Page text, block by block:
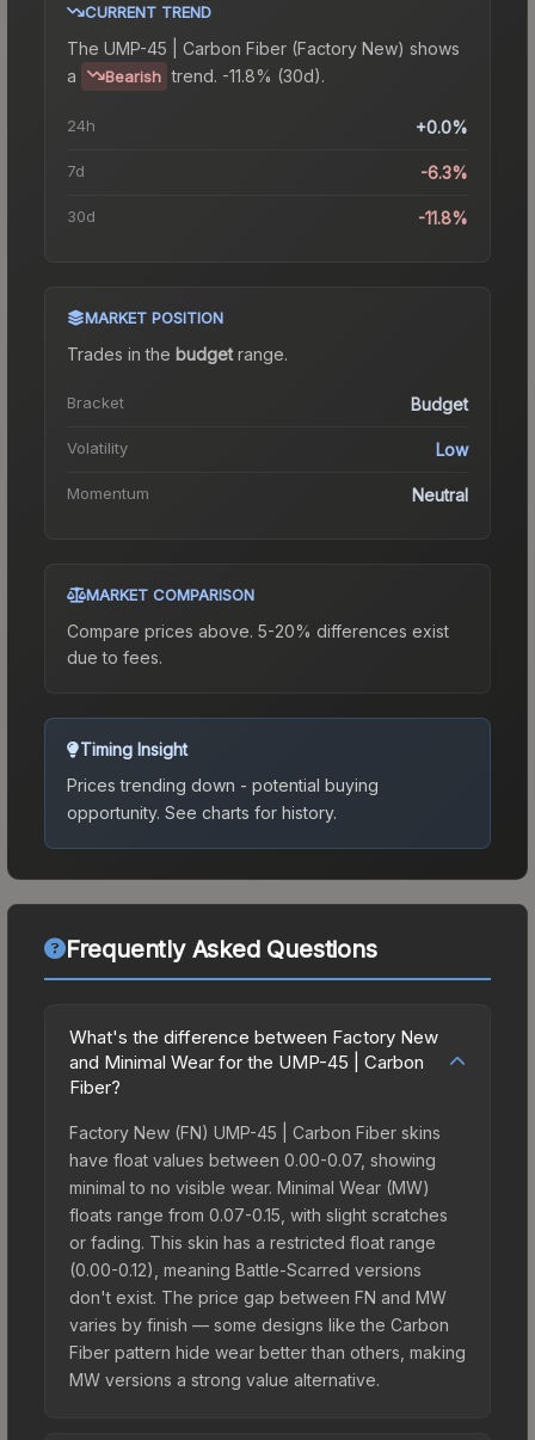
CURRENT TREND
The UMP-45 | Carbon Fiber (Factory New) shows
a
Bearish trend. -11.8% (30d).
24h +0.0%
7d -6.3%
30d -11.8%
MARKET POSITION
Trades in the budgetrange.
Bracket Budget
Volatility Low
Momentum Neutral
MARKET COMPARISON
Compare prices above. 5-20% differences exist
due to fees.
Timing Insight
Prices trending down - potential buying
opportunity. See charts for history.
Frequently Asked Questions
What's the difference between Factory New
and Minimal Wear for the UMP-45 | Carbon
Fiber?
Factory New (FN) UMP-45 | Carbon Fiber skins
have float values between 0.00-0.07, showing
minimal to no visible wear. Minimal Wear (MW)
floats range from 0.07-0.15, with slight scratches
or fading. This skin has a restricted float range
(0.00-0.12), meaning Battle-Scarred versions
don't exist. The price gap between FN and MW
varies by finish — some designs like the Carbon
Fiber pattern hide wear better than others, making
MW versions a strong value alternative.